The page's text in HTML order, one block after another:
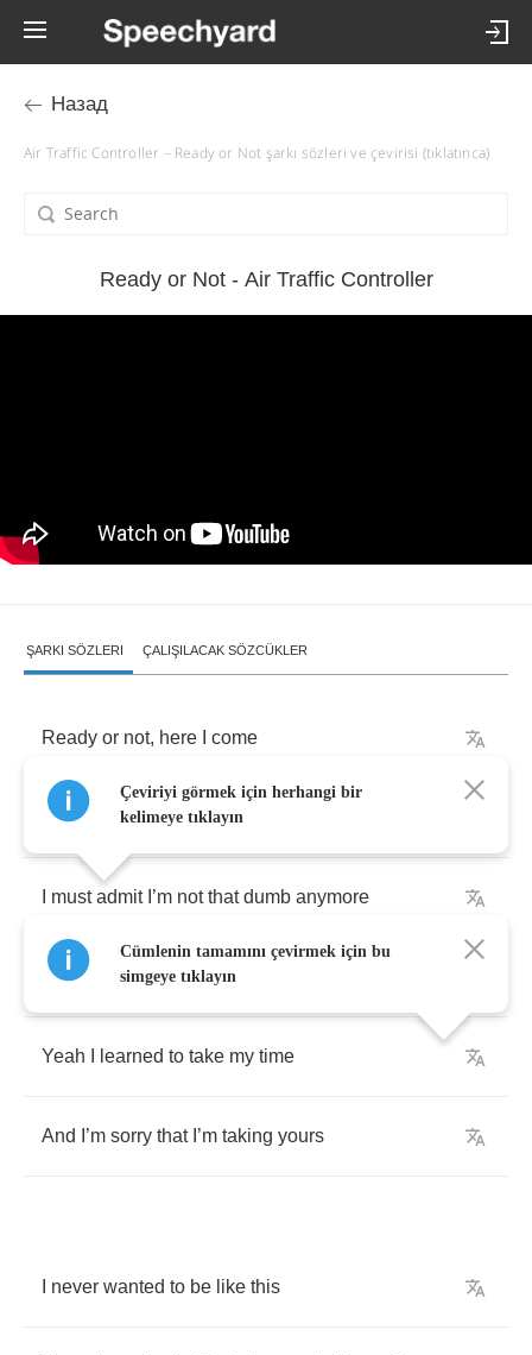
Назад
Air Traffic Controller – Ready or Not şarkı sözleri ve çevirisi (tıklatınca)
Ready or Not - Air Traffic Controller
ŞARKI SÖZLERI ÇALIŞILACAK SÖZCÜKLER
Ready or not, here come
We’ll the school of thought
must admit ’m not that dumb anymore
Cause ve been burnt,
Yeah learned to take my time
And ’m sorry that ’m taking yours
never wanted to be like this
Çeviriyi görmek için herhangi bir
kelimeye tıklayın
Cümlenin tamamını çevirmek için bu
simgeye tıklayın